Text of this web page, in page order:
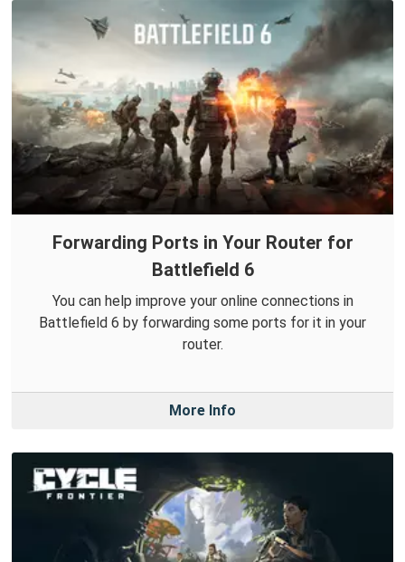
Forwarding Ports in Your Router for
Battlefield 6
You can help improve your online connections in
Battlefield 6 by forwarding some ports for it in your
router.
More Info